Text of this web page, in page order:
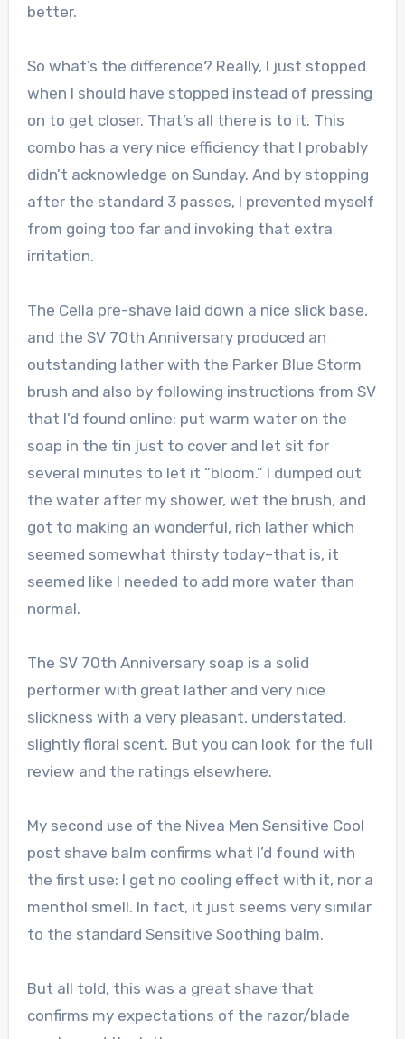
better.
So what’s the difference? Really, I just stopped
when I should have stopped instead of pressing
on to get closer. That’s all there is to it. This
combo has a very nice efficiency that I probably
didn’t acknowledge on Sunday. And by stopping
after the standard 3 passes, I prevented myself
from going too far and invoking that extra
irritation.
The Cella pre-shave laid down a nice slick base,
and the SV 70th Anniversary produced an
outstanding lather with the Parker Blue Storm
brush and also by following instructions from SV
that I’d found online: put warm water on the
soap in the tin just to cover and let sit for
several minutes to let it “bloom.” I dumped out
the water after my shower, wet the brush, and
got to making an wonderful, rich lather which
seemed somewhat thirsty today–that is, it
seemed like I needed to add more water than
normal.
The SV 70th Anniversary soap is a solid
performer with great lather and very nice
slickness with a very pleasant, understated,
slightly floral scent. But you can look for the full
review and the ratings elsewhere.
My second use of the Nivea Men Sensitive Cool
post shave balm confirms what I’d found with
the first use: I get no cooling effect with it, nor a
menthol smell. In fact, it just seems very similar
to the standard Sensitive Soothing balm.
But all told, this was a great shave that
confirms my expectations of the razor/blade